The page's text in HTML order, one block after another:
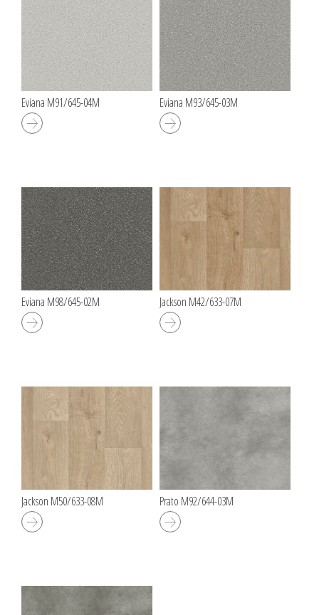
Eviana M91/645-04M Eviana M93/645-03M
Eviana M98/645-02M Jackson M42/633-07M
Jackson M50/633-08M Prato M92/644-03M